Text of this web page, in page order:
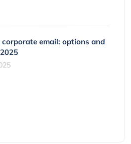
corporate email: options and